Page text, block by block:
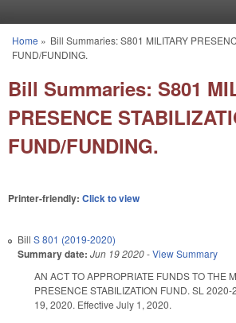
You are here
Home » Bill Summaries: S801 MILITARY
FUND/FUNDING.
Bill Summaries: S801
PRESENCE
FUND/FUNDING.
Printer-friendly: Click to view
Bill S 801 (2019-2020)
Summary date: Jun 19 2020-View Summary
AN ACT TO APPROPRIATE FUNDS TO THE
PRESENCE STABILIZATION FUND. SL
19, 2020. Effective July 1, 2020.